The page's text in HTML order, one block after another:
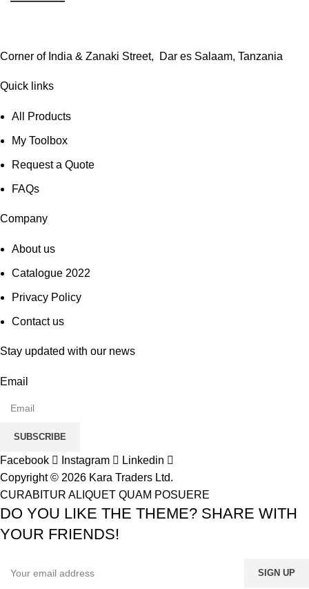
Corner of India & Zanaki Street, Dar es Salaam, Tanzania
Quick links
All Products
My Toolbox
Request a Quote
FAQs
Company
About us
Catalogue 2022
Privacy Policy
Contact us
Stay updated with our news
Email
SUBSCRIBE
Facebook Instagram
Linkedin
Copyright © 2026 Kara Traders Ltd.
CURABITUR ALIQUET QUAM POSUERE
DO YOU LIKE THE THEME? SHARE WITH
YOUR FRIENDS!